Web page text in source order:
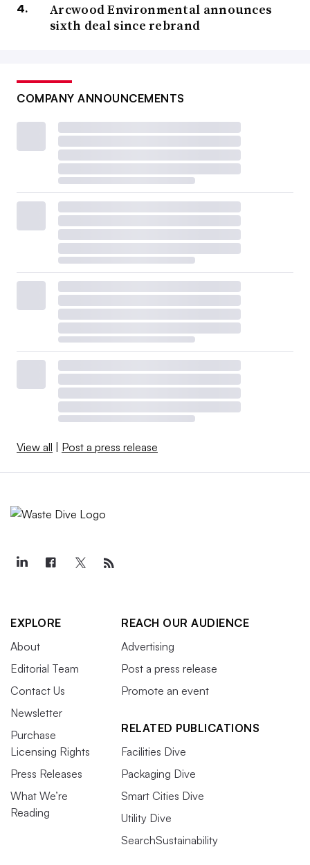
Arcwood Environmental announces
sixth deal since rebrand
COMPANY ANNOUNCEMENTS
View all | Post a press release
EXPLORE
About
Editorial Team
Contact Us
Newsletter
Purchase
Licensing Rights
Press Releases
What We’re
Reading
REACH OUR AUDIENCE
Advertising
Post a press release
Promote an event
RELATED PUBLICATIONS
Facilities Dive
Packaging Dive
Smart Cities Dive
Utility Dive
SearchSustainability